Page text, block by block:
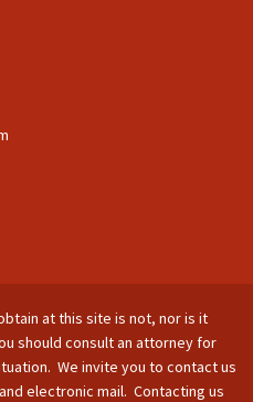
at this site is not, nor is it
should consult an attorney for
We invite you to contact us
electronic mail. Contacting us